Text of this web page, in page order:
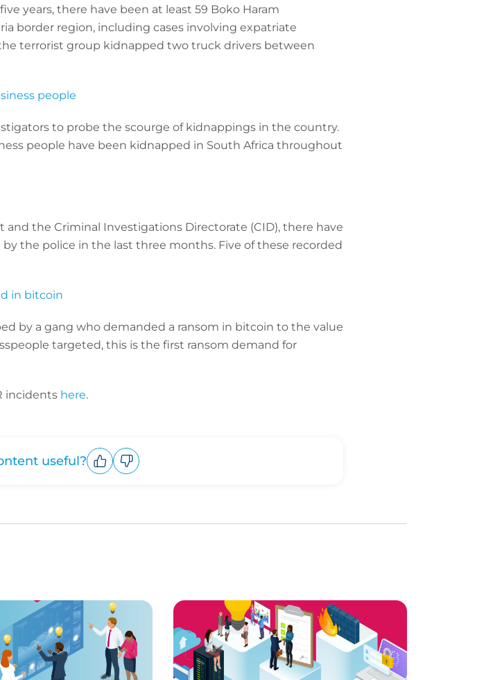
years, there have been at least 59 Boko Haram
border region, including cases involving expatriate
terrorist group kidnapped two truck drivers between
people
to probe the scourge of kidnappings in the country.
people have been kidnapped in South Africa throughout
the Criminal Investigations Directorate (CID), there have
the police in the last three months. Five of these recorded
in bitcoin
by a gang who demanded a ransom in bitcoin to the value
targeted, this is the first ransom demand for
incidents here.
useful?